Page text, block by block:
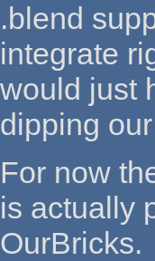
.blend
integrate
would just
dipping
For now
is actually
OurBricks.